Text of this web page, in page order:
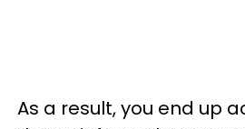
As a result, you end up